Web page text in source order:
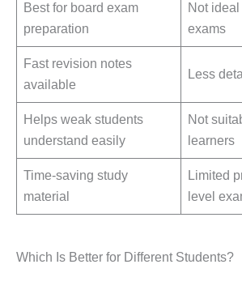
Best for board exam
preparation
Not
exams
Fast revision notes
available
Less
Helps weak students
understand easily
Not
learners
Time-saving study
material
Limited
level
Which Is Better for Different Students?